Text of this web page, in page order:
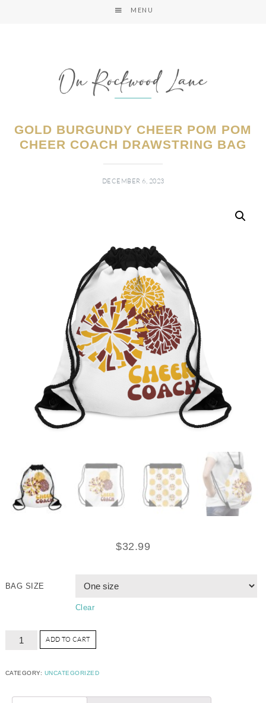
MENU
GOLD BURGUNDY CHEER POM POM
CHEER COACH DRAWSTRING BAG
DECEMBER 6, 2023
$32.99
BAG SIZE
Clear
ADD TO CART
CATEGORY: UNCATEGORIZED